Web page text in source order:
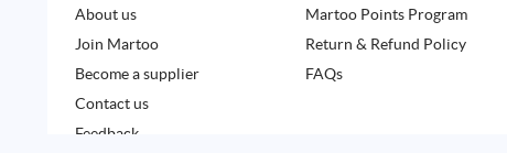
About us
Join Martoo
Become a supplier
Contact us
Feedback
Martoo Points Program
Return & Refund Policy
FAQs